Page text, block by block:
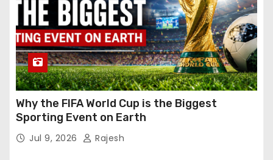
Why the FIFA World Cup is the Biggest
Sporting Event on Earth
Jul 9, 2026 Rajesh